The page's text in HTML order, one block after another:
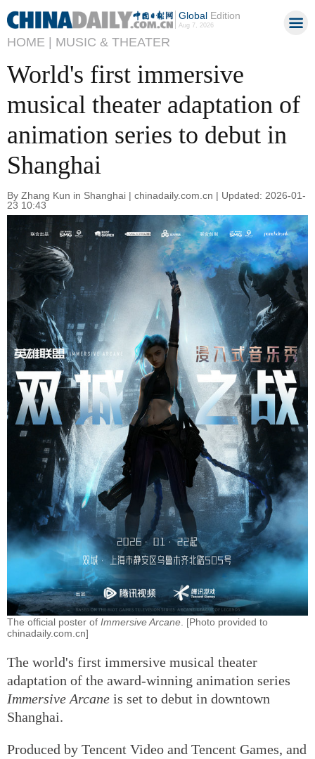
GlobalEdition
Aug 7, 2026
HOME | MUSIC & THEATER
World's first immersive
musical theater adaptation of
animation series to debut in
Shanghai
By Zhang Kun in Shanghai | chinadaily.com.cn | Updated: 2026-01-
23 10:43
The official poster of Immersive Arcane . [Photo provided to
chinadaily.com.cn]
The world's first immersive musical theater
adaptation of the award-winning animation series
Immersive Arcane is set to debut in downtown
Shanghai.
Produced by Tencent Video and Tencent Games, and